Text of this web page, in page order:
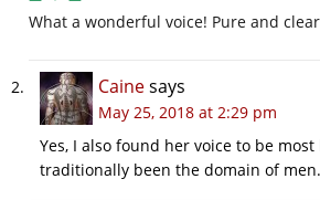
What a wonderful voice! Pure and
Cainesays
May 25, 2018 at 2:29 pm
Yes, I also found her voice to be
traditionally been the domain of men.